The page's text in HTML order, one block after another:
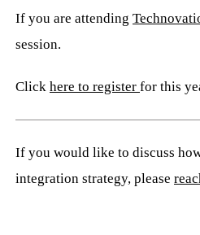
If you are attending
session.
Click here to register for this
If you would like to discuss
integration strategy, please